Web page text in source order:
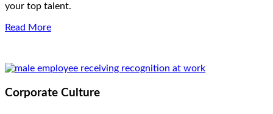
your top talent.
Read More
Corporate Culture